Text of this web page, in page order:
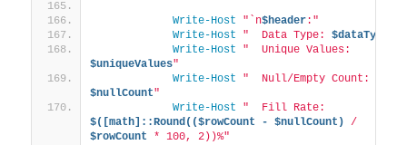
Write-Host "`n$header:"
Write-Host
"  Data Type: $dataType
Write-Host
$uniqueValues"
Write-Host
$nullCount"
Write-Host
$([math]::Round(($rowCount - $nullCount)
$rowCount * 100, 2))%"